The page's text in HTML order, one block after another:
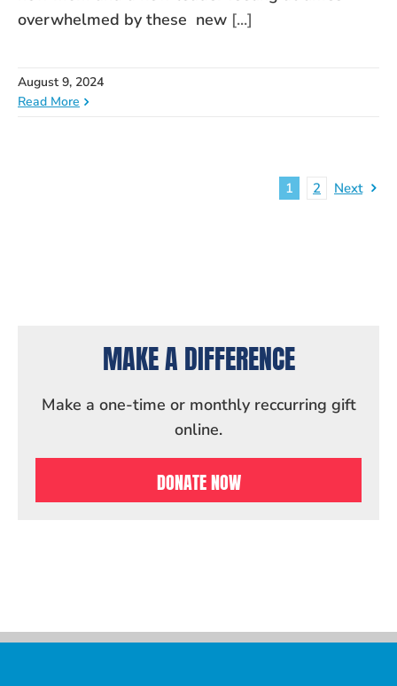
overwhelmed by these new [...]
August 9, 2024
Read More
1 2 Next
MAKE A DIFFERENCE
Make a one-time or monthly reccurring gift
online.
DONATE NOW